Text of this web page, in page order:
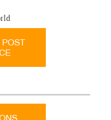
POST